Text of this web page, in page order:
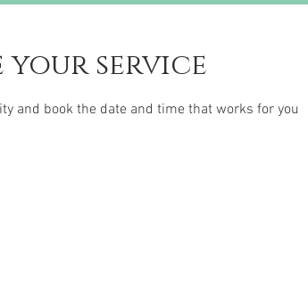
your service
and book the date and time that works for you